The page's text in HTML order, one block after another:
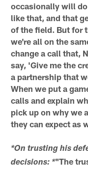
occasionally will
like that, and that
of the field. But for
we're all on the
change a call that,
say, 'Give me the
a partnership that
When we put a
calls and explain
pick up on why we
they can expect as
*On trusting his
decisions: *"The